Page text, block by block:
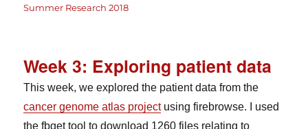
on
Summer Research 2018
Week 3: Exploring patient data
This week, we explored the patient data from the
cancer genome atlas projectusing firebrowse. I used
the fbget tool to download 1260 files relating to